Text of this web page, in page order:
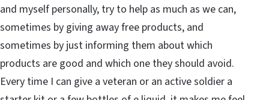
and myself personally, try to help as much as we can,
sometimes by giving away free products, and
sometimes by just informing them about which
products are good and which one they should avoid.
Every time I can give a veteran or an active soldier a